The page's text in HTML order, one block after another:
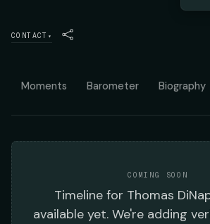
CONTACT ▾
Moments Barometer Biography
COMING SOON
Timelinefor Thomas
available yet. We're adding